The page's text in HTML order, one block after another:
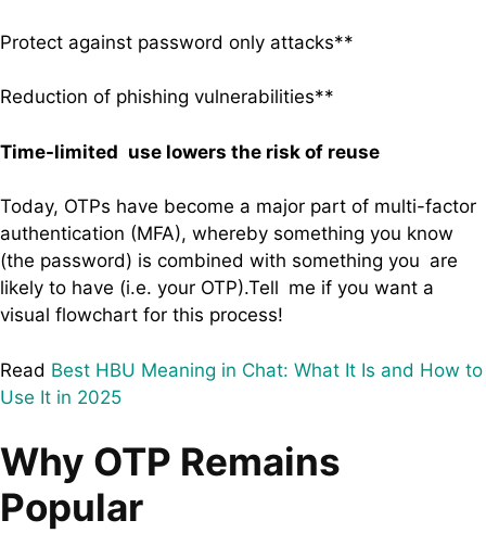
Protect against password only attacks**
Reduction of phishing vulnerabilities**
Time-limited use lowers the risk of reuse
Today, OTPs have become a major part of multi-factor
authentication (MFA), whereby something you know
(the password) is combined with something you are
likely to have (i.e. your OTP).Tell me if you want a
visual flowchart for this process!
Read Best HBU Meaning in Chat: What It Is and How to
Use It in 2025
Why OTP Remains
Popular